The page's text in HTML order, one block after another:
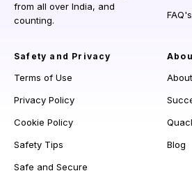
from all over India, and
counting.
FAQ's
Safety and Privacy
Terms of Use
Privacy Policy
Cookie Policy
Safety Tips
Safe and Secure
Blog